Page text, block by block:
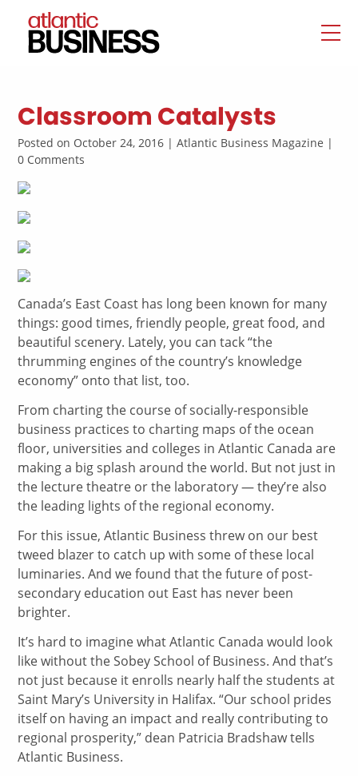
Classroom Catalysts
Posted on October 24, 2016 | Atlantic Business Magazine |
0 Comments
Canada’s East Coast has long been known for many
things: good times, friendly people, great food, and
beautiful scenery. Lately, you can tack “the
thrumming engines of the country’s knowledge
economy” onto that list, too.
From charting the course of socially-responsible
business practices to charting maps of the ocean
floor, universities and colleges in Atlantic Canada are
making a big splash around the world. But not just in
the lecture theatre or the laboratory — they’re also
the leading lights of the regional economy.
For this issue, Atlantic Business threw on our best
tweed blazer to catch up with some of these local
luminaries. And we found that the future of post-
secondary education out East has never been
brighter.
It’s hard to imagine what Atlantic Canada would look
like without the Sobey School of Business. And that’s
not just because it enrolls nearly half the students at
Saint Mary’s University in Halifax. “Our school prides
itself on having an impact and really contributing to
regional prosperity,” dean Patricia Bradshaw tells
Atlantic Business.